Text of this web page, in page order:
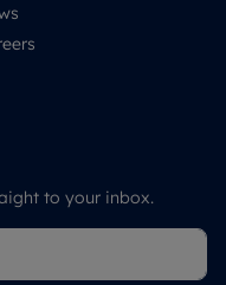
to your inbox.